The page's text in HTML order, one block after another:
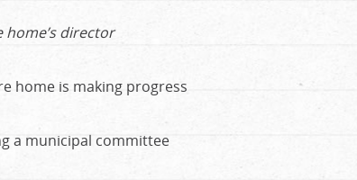
home’s director
home is making progress
a municipal committee